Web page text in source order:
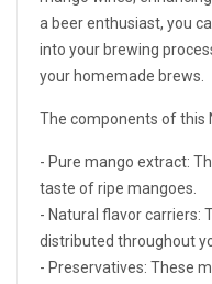
a beer enthusiast, you
into your brewing
your homemade brews.
The components of this
- Pure mango extract:
taste of ripe mangoes.
- Natural flavor carriers:
distributed throughout
- Preservatives: These